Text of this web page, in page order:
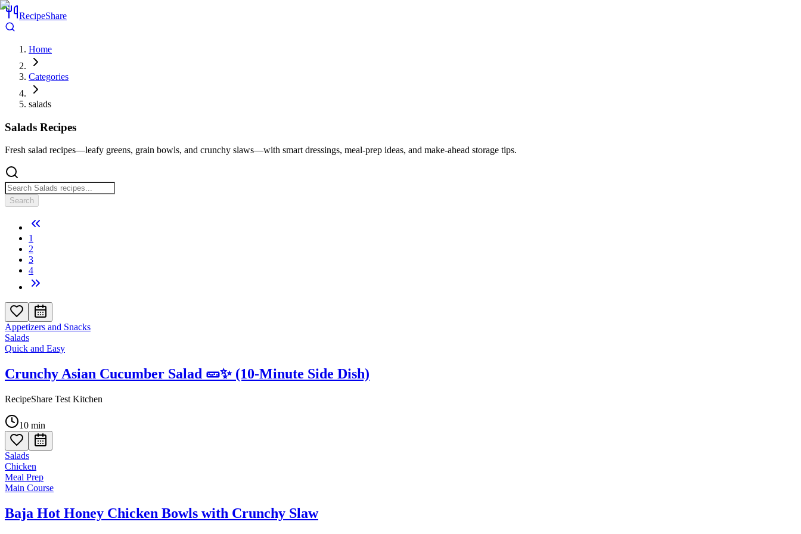
RecipeShare
Home
Categories
salads
Salads Recipes
Fresh salad recipes—leafy greens, grain bowls, and crunchy slaws—with smart dressings, meal-prep ideas, and make-ahead storage tips.
Search
1
2
3
4
Appetizers and Snacks
Salads
Quick and Easy
Crunchy Asian Cucumber Salad 🥒✨ (10-Minute Side Dish)
RecipeShare Test Kitchen
10 min
Salads
Chicken
Meal Prep
Main Course
Baja Hot Honey Chicken Bowls with Crunchy Slaw